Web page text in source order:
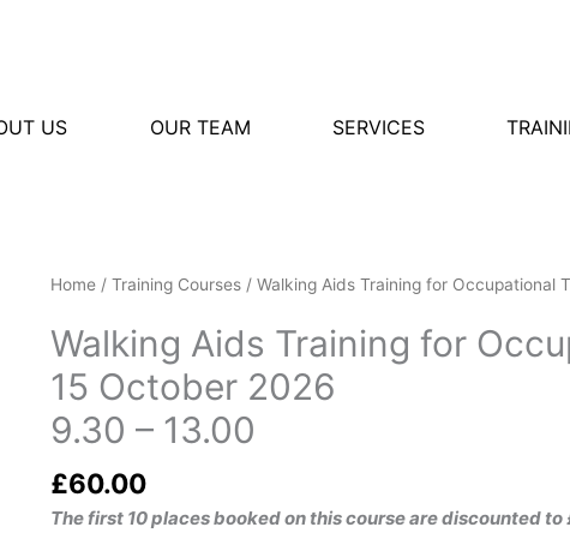
US OUR TEAM SERVICES
Home / Training Courses / Walking Aids Training for Occupational
Walking Aids Training for
15 October 2026
9.30 – 13.00
£60.00
The first 10 places booked on this course are discounted
Walking
Training
for
Occupational
Therapists15
20269.30
- 13.00